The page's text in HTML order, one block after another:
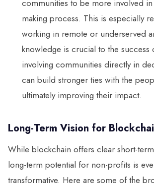
communities to be more involved
making process. This is especially
working in remote or underserved
knowledge is crucial to the success
involving communities directly in
can build stronger ties with the
ultimately improving their impact.
Long-Term Vision for
While blockchain offers clear short-
long-term potential for non-profits is
transformative. Here are some of the